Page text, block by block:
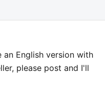
English version with
please post and I'll